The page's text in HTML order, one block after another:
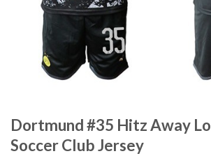
Dortmund #35 Hitz Away
Soccer Club Jersey